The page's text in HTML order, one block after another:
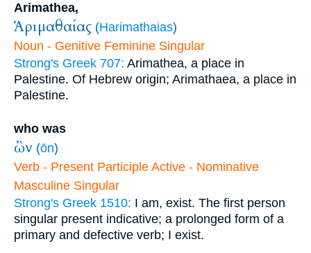
Arimathea,
Ἁριμαθαίας (Harimathaias)
Noun - Genitive Feminine Singular
Strong's Greek 707: Arimathea, a place in
Palestine. Of Hebrew origin; Arimathaea, a place in
Palestine.
who was
ὢν (ōn)
Verb - Present Participle Active - Nominative
Masculine Singular
Strong's Greek 1510: I am, exist. The first person
singular present indicative; a prolonged form of a
primary and defective verb; I exist.